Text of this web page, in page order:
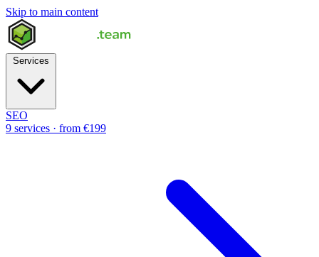
Skip to main content
SEO
9 services · from €199